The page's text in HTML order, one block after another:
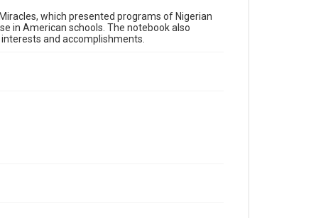
which presented programs of Nigerian
in American schools. The notebook also
and accomplishments.